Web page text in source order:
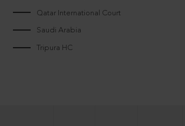
Qatar International Court
Saudi Arabia
Tripura HC